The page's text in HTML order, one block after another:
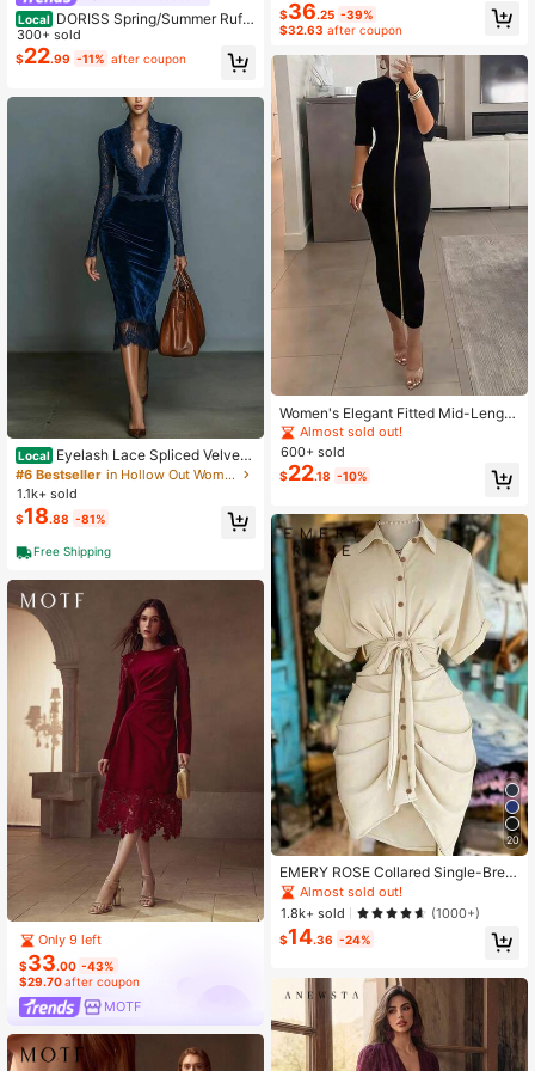
Local DORISS Spring/Summer Ruffl
e Bandeau Waist-Cinching Dress, V
acation Style Full Skirt, Casual Vers
atile Everyday Wear Elegant
300+ sold
$22.99 -11% after coupon
Local Eyelash Lace Spliced Velvet
Bodycon Dress Long Sleeve Slim Fi
tted Cocktail Wedding Guest Dress
Wedding Guest Dress Elegant Form
al Fall Clothes For
#6 Bestseller
in Hollow Out Women Dresses
1.1k+ sold
$18.88 -81%
Free Shipping
Only 9 left
$33.00 -43%
$29.70 after coupon
MOTF
NECK STEREO FLOWER RUFFLE T
RIM SLIM FIT DRESS
$36.25 -39%
$32.63 after coupon
Women's Elegant Fitted Mid-Length
Knit Bodycon Dress, Solid Color Do
uble-Zipper Mid-Sleeve Fitted Slim
Commute & Party Reversible Dress
Almost sold out!
600+ sold
$22.18 -10%
20
EMERY ROSE Collared Single-Brea
sted Tie-Waist Short Sleeve Shirt D
ress
Almost sold out!
1.8k+ sold
(1000+)
$14.36 -24%